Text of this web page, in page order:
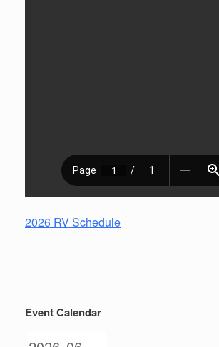
2026 RV Schedule
Event Calendar